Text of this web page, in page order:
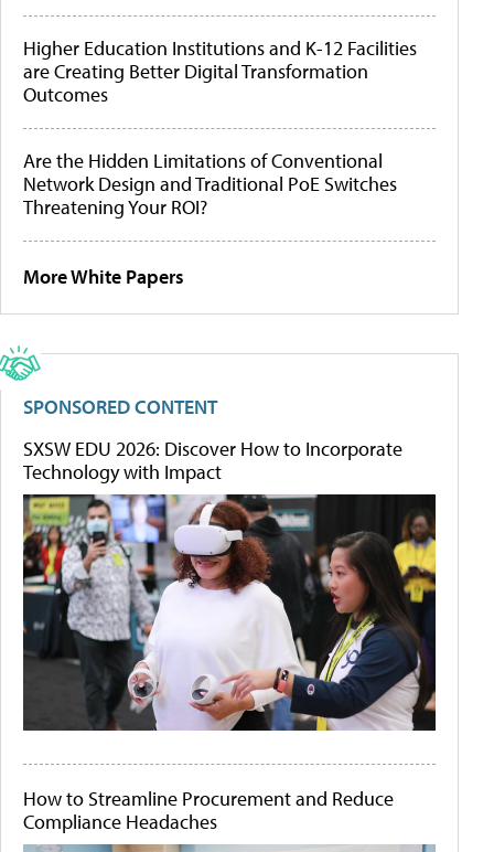
Higher Education Institutions and K-12 Facilities
are Creating Better Digital Transformation
Outcomes
Are the Hidden Limitations of Conventional
Network Design and Traditional PoE Switches
Threatening Your ROI?
More White Papers
SPONSORED CONTENT
SXSW EDU 2026: Discover How to Incorporate
Technology with Impact
How to Streamline Procurement and Reduce
Compliance Headaches